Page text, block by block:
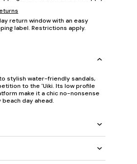
return window with an easy
label. Restrictions apply.
stylish water-friendly sandals,
to the 'Uiki. Its low profile
make it a chic no-nonsense
day ahead.